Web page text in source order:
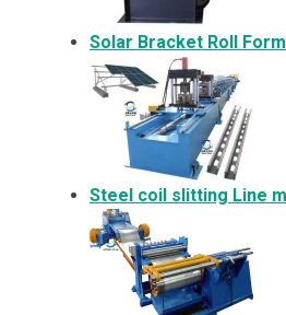
Solar Bracket Roll
Steel coil slitting Line